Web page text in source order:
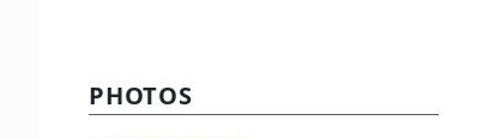
PHOTOS